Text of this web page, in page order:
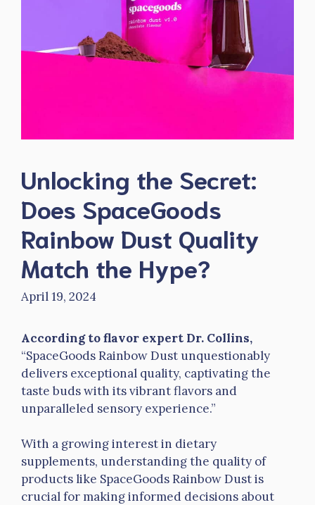
Unlocking the Secret:
Does SpaceGoods
Rainbow Dust Quality
Match the Hype?
April 19, 2024
According to flavor expert Dr. Collins,
“SpaceGoods Rainbow Dust unquestionably
delivers exceptional quality, captivating the
taste buds with its vibrant flavors and
unparalleled sensory experience.”
With a growing interest in dietary
supplements, understanding the quality of
products like SpaceGoods Rainbow Dust is
crucial for making informed decisions about